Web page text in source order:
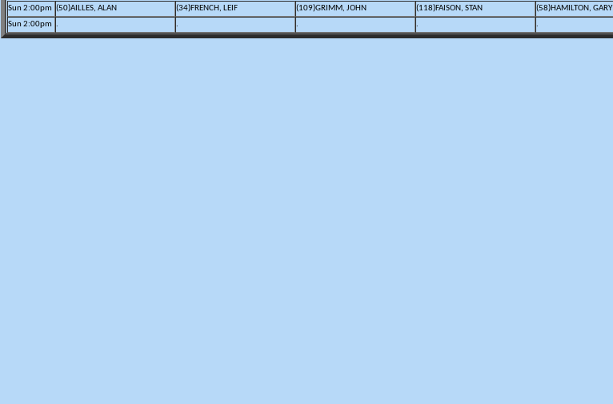
Sun 2:00pm (50)AILLES, ALAN (34)FRENCH, LEIF (109)GRIMM, JOHN (118)FAISON, STAN (58)HAMILTON, GARY
Sun 2:00pm . . . . .